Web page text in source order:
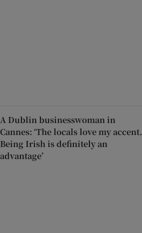
A Dublin businesswoman in
Cannes: ‘The locals love my accent.
Being Irish is definitely an
advantage’